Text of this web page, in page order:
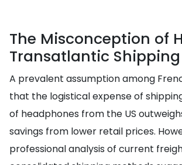
The Misconception of
Transatlantic
A prevalent assumption among
that the logistical expense of
of headphones from the US
savings from lower retail prices.
professional analysis of current